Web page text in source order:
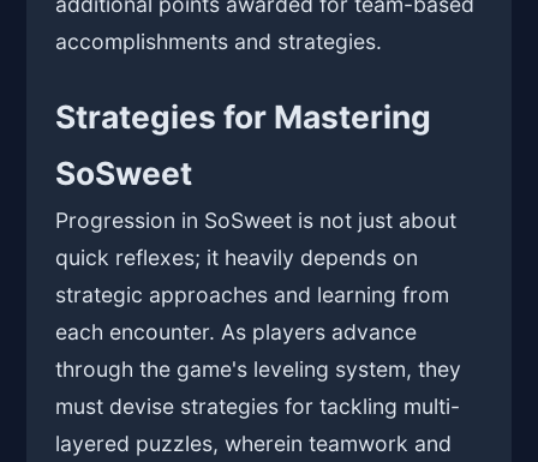
accomplishments and strategies.
Strategies for Mastering
SoSweet
Progression in SoSweet is not just about
quick reflexes; it heavily depends on
strategic approaches and learning from
each encounter. As players advance
through the game's leveling system, they
must devise strategies for tackling multi-
layered puzzles, wherein teamwork and